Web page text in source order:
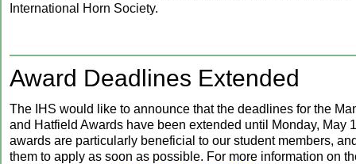
International Horn Society.
Award Deadlines Extended
The IHS would like to announce that the deadlines for the
and Hatfield Awards have been extended until Monday, May
awards are particularly beneficial to our student members,
them to apply as soon as possible. For more information on